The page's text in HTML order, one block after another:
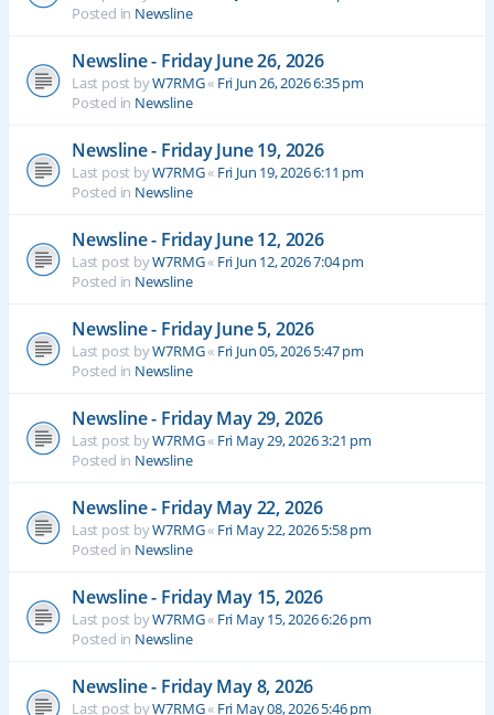
Posted in Newsline
Newsline - Friday June 26, 2026
Last post byW7RMG« Fri Jun 26, 2026 6:35 pm
Posted in Newsline
Newsline - Friday June 19, 2026
Last post byW7RMG« Fri Jun 19, 2026 6:11 pm
Posted in Newsline
Newsline - Friday June 12, 2026
Last post byW7RMG« Fri Jun 12, 2026 7:04 pm
Posted in Newsline
Newsline - Friday June 5, 2026
Last post byW7RMG« Fri Jun 05, 2026 5:47 pm
Posted in Newsline
Newsline - Friday May 29, 2026
Last post byW7RMG« Fri May 29, 2026 3:21 pm
Posted in Newsline
Newsline - Friday May 22, 2026
Last post byW7RMG« Fri May 22, 2026 5:58 pm
Posted in Newsline
Newsline - Friday May 15, 2026
Last post byW7RMG« Fri May 15, 2026 6:26 pm
Posted in Newsline
Newsline - Friday May 8, 2026
Last post byW7RMG« Fri May 08, 2026 5:46 pm